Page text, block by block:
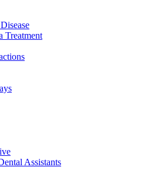
Treatment
Assistants